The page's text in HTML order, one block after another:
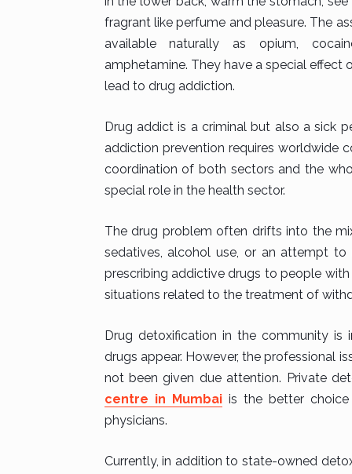
fragrant like perfume and pleasure. The
available naturally as opium,
amphetamine. They have a special effect
lead to drug addiction.
Drug addict is a criminal but also a sick
addiction prevention requires worldwide
coordination of both sectors and the
special role in the health sector.
The drug problem often drifts into the
sedatives, alcohol use, or an attempt to
prescribing addictive drugs to people
situations related to the treatment of
Drug detoxification in the community is
drugs appear. However, the professional
not been given due attention. Private
centre in Mumbaiis the better choice
physicians.
Currently, in addition to state-owned